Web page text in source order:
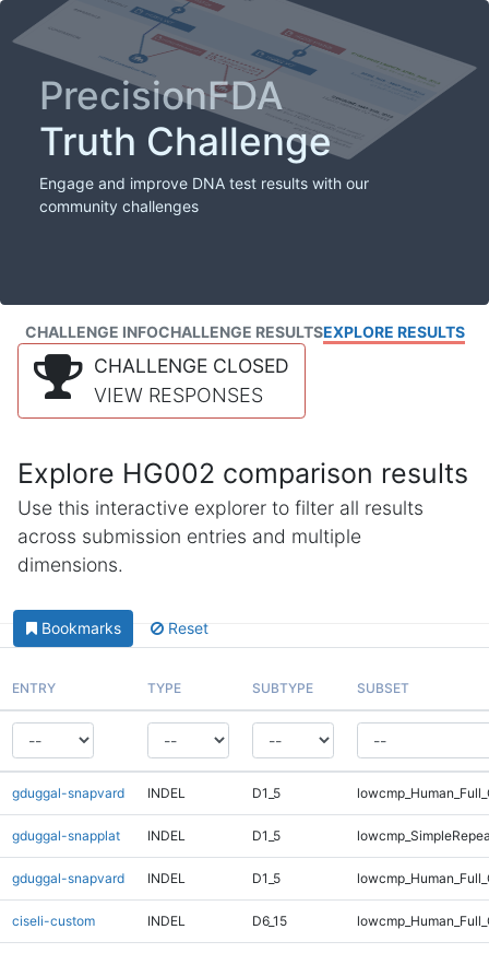
PrecisionFDA
Truth Challenge
Engage and improve DNA test results with our
community challenges
CHALLENGE INFOCHALLENGE RESULTSEXPLORE RESULTS
CHALLENGE CLOSED
VIEW RESPONSES
Explore HG002 comparison results
Use this interactive explorer to filter all results
across submission entries and multiple
dimensions.
Bookmarks Reset
ENTRY TYPE SUBTYPE SUBSET
gduggal-snapvard INDEL D1_5
gduggal-snapplat INDEL D1_5
gduggal-snapvard INDEL D1_5
ciseli-custom INDEL D6_15